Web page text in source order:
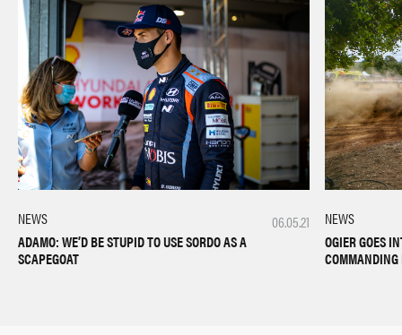
06.05.21
NEWS
ADAMO: WE’D BE STUPID TO USE SORDO AS A
SCAPEGOAT
NEWS
OGIER GOES